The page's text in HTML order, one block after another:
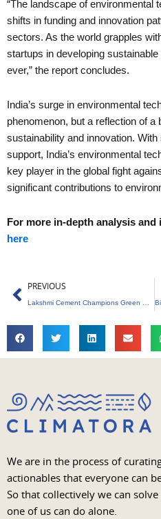
“The landscape of environmental
shifts in funding and innovation
sectors. As the world grapples
startups in developing
ever,” the report concludes.
India’s surge in environmental
phenomenon, but a reflection of a
sustainability and innovation.
support, India’s environmental
key player in the global fight
significant contributions to
For more in-depth analysis
here
Prev
PREVIOUS
We are in the process of
actionables that everyone can
So that collectively we can
one of us can do alone.